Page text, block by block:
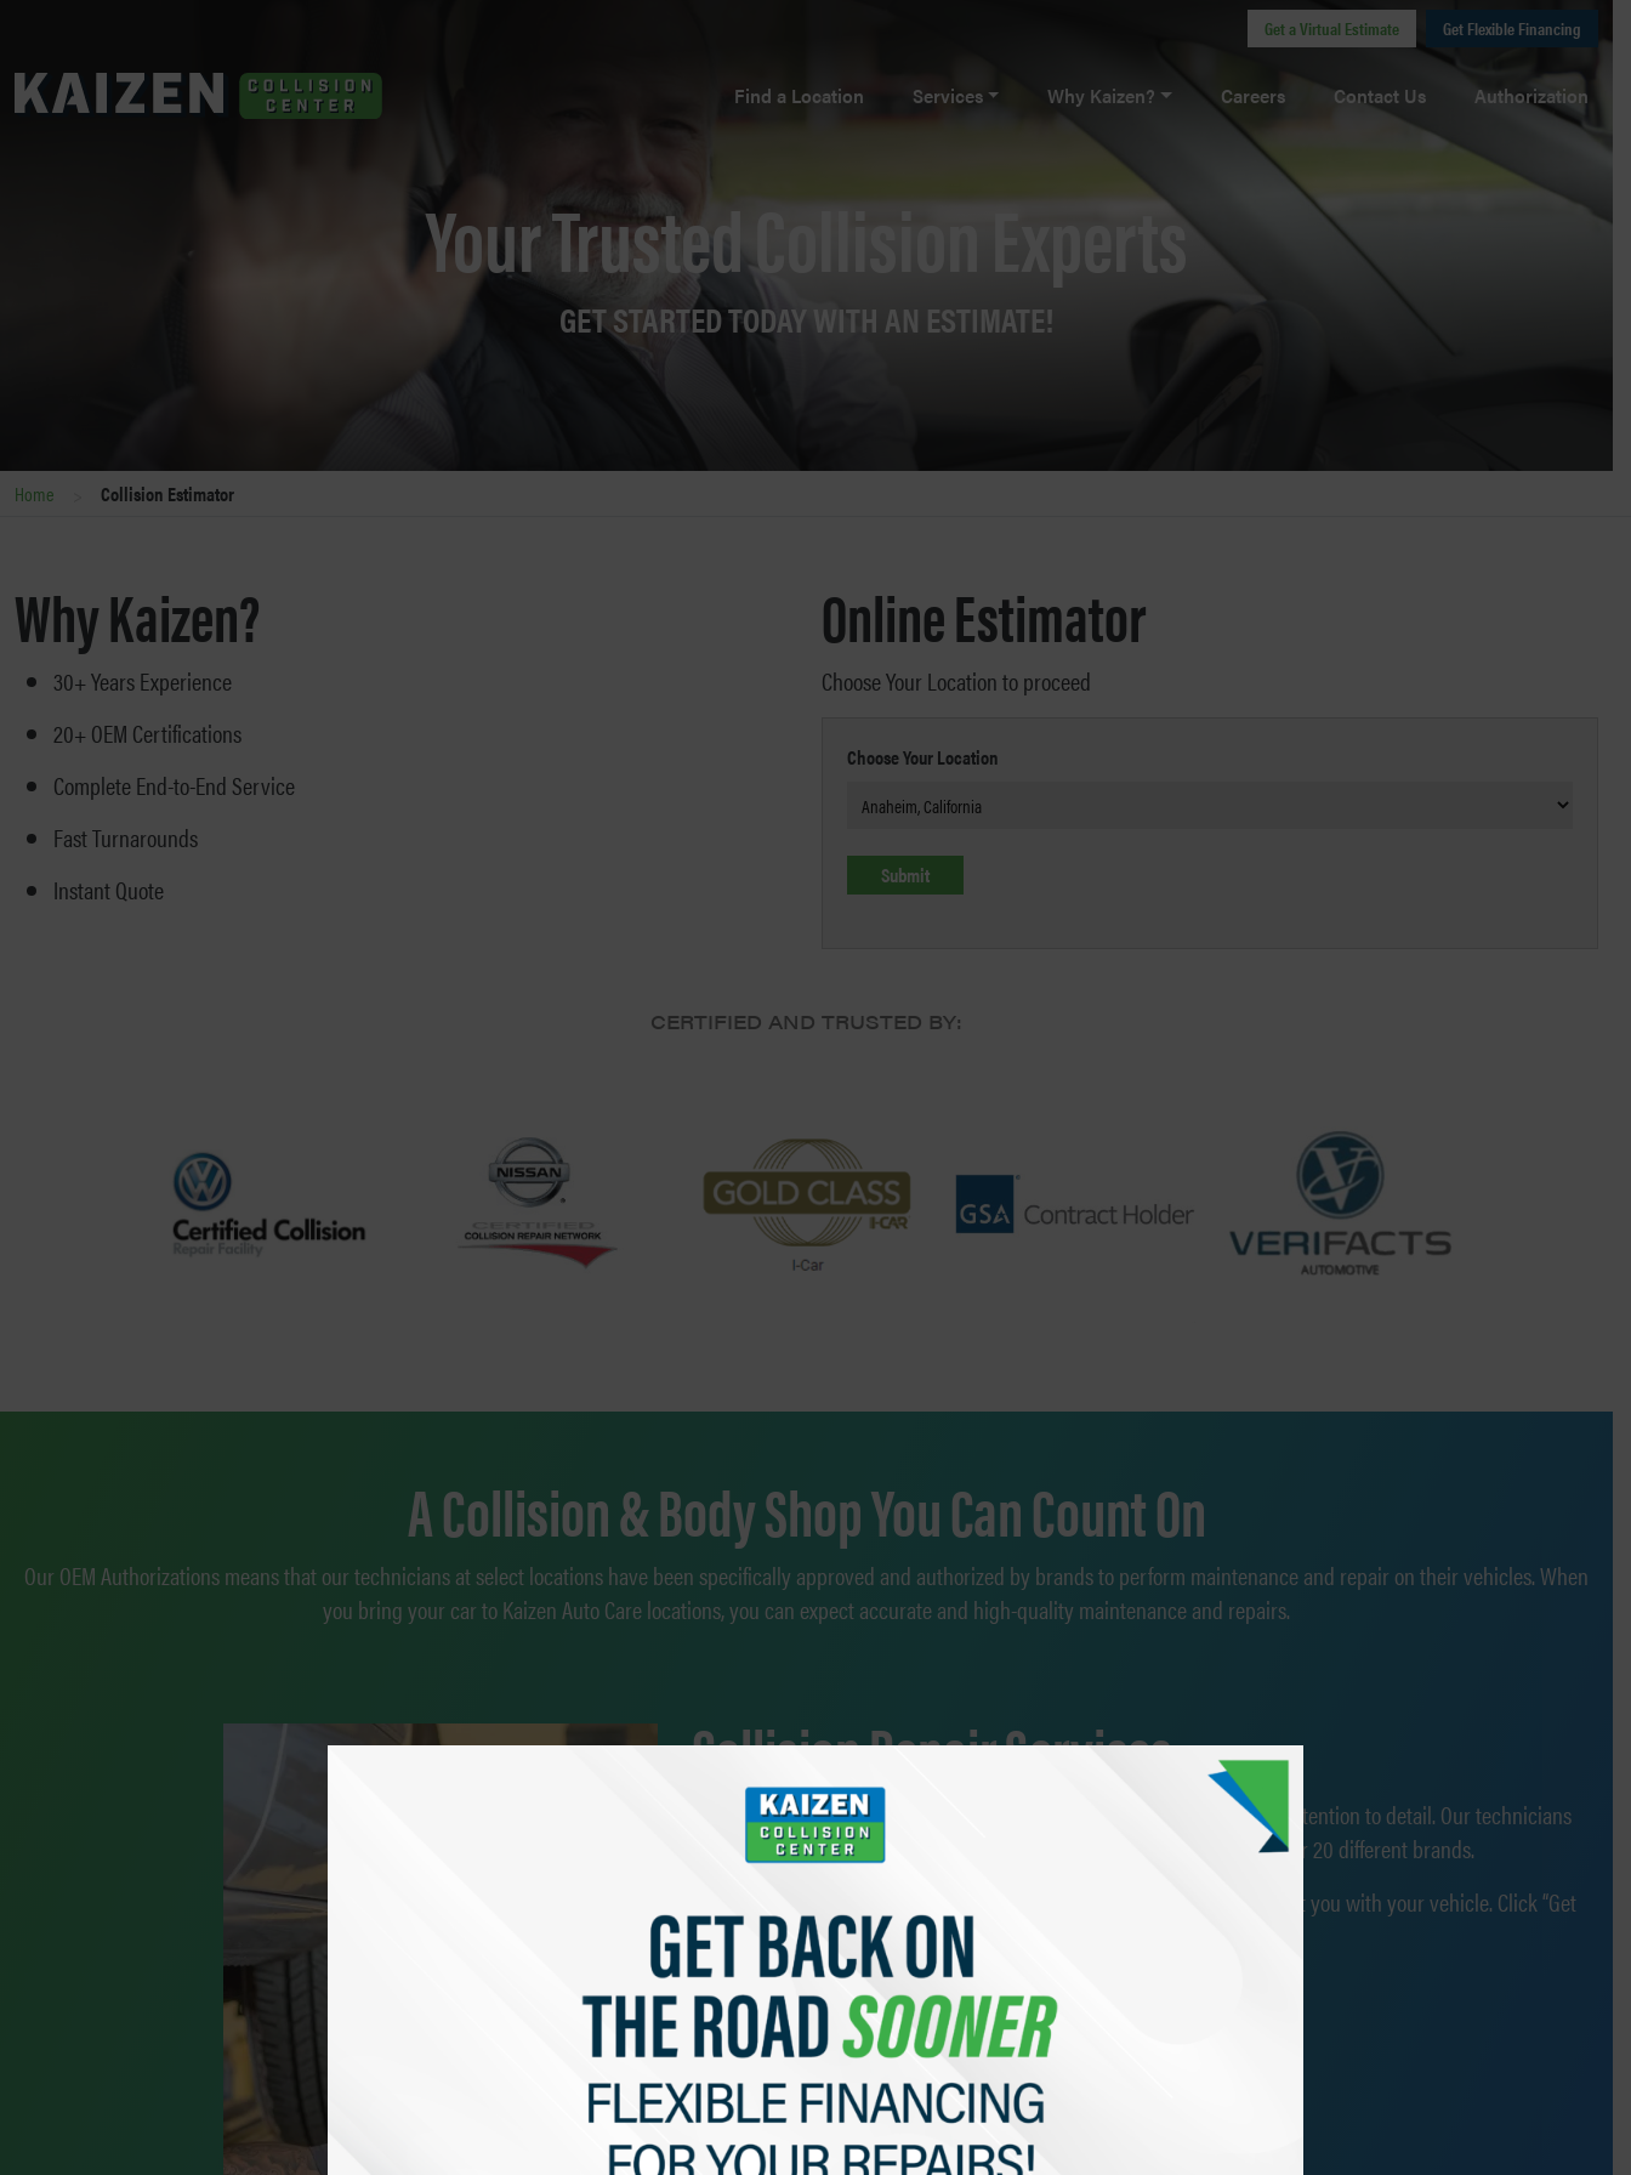
Get a Virtual Estimate Get Flexible Financing
Find a Location Services Why Kaizen? Careers Contact Us Authorization
Your Trusted Collision Experts
GET STARTED TODAY WITH AN ESTIMATE!
Home Collision Estimator
Why Kaizen?
30+ Years Experience
20+ OEM Certifications
Complete End-to-End Service
Fast Turnarounds
Instant Quote
Online Estimator
Choose Your Location to proceed
Choose Your Location
CERTIFIED AND TRUSTED BY:
A Collision & Body Shop You Can Count On
Our OEM Authorizations means that our technicians at select locations have been specifically approved and authorized by brands to perform maintenance and repair on their vehicles. When
you bring your car to Kaizen Auto Care locations, you can expect accurate and high-quality maintenance and repairs.
Collision Repair Services
At Kaizen, we take great pride in our in-depth vehicular knowledge and attention to detail. Our technicians
have been thoroughly trained and assessed, and are OEM-certified by over 20 different brands.
We service all makes and models, and would be more than happy to assist you with your vehicle. Click “Get
an Instant Quote Now” to get in touch with a member of our team!
Complete End-to-End Service
Fast Turn Arounds
Instant Quotes